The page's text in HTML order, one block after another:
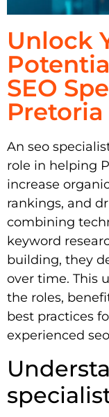
Unlock
SEO
Pretoria
An seo
role in helping
increase
rankings, and
combining
keyword
building, they
over time. This
the roles,
best practices
experienced